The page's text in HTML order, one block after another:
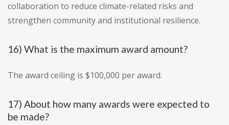
collaboration to reduce climate-related risks and
strengthen community and institutional resilience.
16) What is the maximum award amount?
The award ceiling is $100,000 per award.
17) About how many awards were expected to
be made?